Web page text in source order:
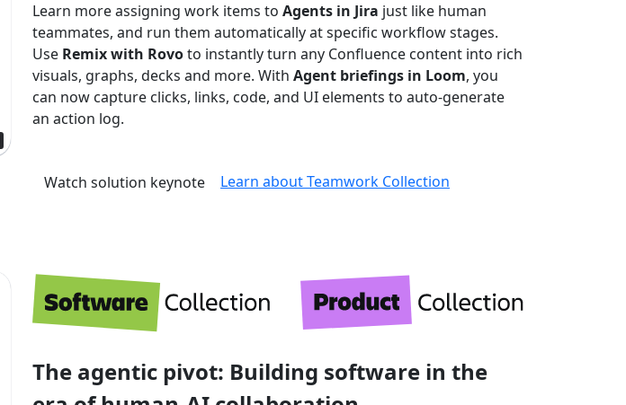
Learn more assigning work items to Agents in Jira just like human
teammates, and run them automatically at specific workflow stages.
Use Remix with Rovoto instantly turn any Confluence content into rich
visuals, graphs, decks and more. With Agent briefings in Loom, you
can now capture clicks, links, code, and UI elements to auto-generate
an action log.
Watch solution keynote Learn about Teamwork Collection
The agentic pivot: Building software in the